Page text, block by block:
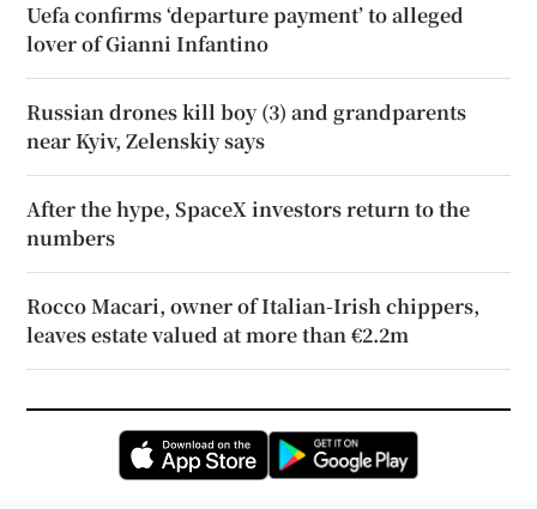
Uefa confirms ‘departure payment’ to alleged
lover of Gianni Infantino
Russian drones kill boy (3) and grandparents
near Kyiv, Zelenskiy says
After the hype, SpaceX investors return to the
numbers
Rocco Macari, owner of Italian-Irish chippers,
leaves estate valued at more than €2.2m
Opens in new window